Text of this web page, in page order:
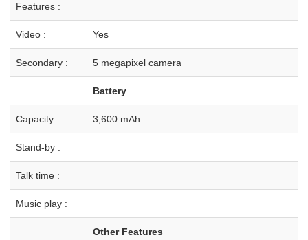
Features :
Video : Yes
Secondary : 5 megapixel camera
Battery
Capacity : 3,600 mAh
Stand-by :
Talk time :
Music play :
Other Features